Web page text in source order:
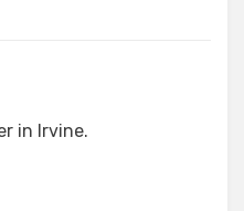
in Irvine.